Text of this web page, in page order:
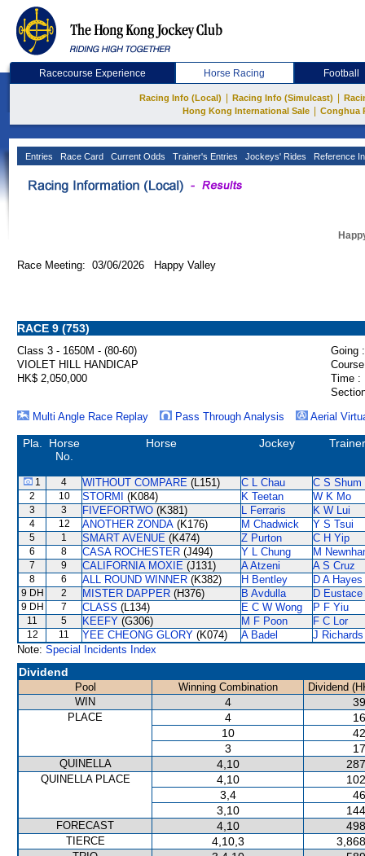
Racecourse Experience Horse Racing Football
Racing Info (Local) Racing Info (Simulcast)
Hong Kong International Sale
Conghua
Entries Race Card Current Odds Trainer's Entries Jockeys' Rides Reference
Race Meeting: 03/06/2026 Happy Valley
RACE 9 (753)
Class 3 - 1650M - (80-60)
Going :
VIOLET HILL HANDICAP
HK$ 2,050,000
Time :
Multi Angle Race Replay
Pass Through Analysis Aerial
Pla.
Horse
No.
Horse Jockey Trainer
1 4 WITHOUT COMPARE (L151) C L Chau C S Shum
2 10 STORMI (K084) K Teetan W K Mo
3 3 FIVEFORTWO (K381) L Ferraris K W Lui
4 12 ANOTHER ZONDA (K176) M Chadwick Y S Tsui
5 1 SMART AVENUE (K474) Z Purton C H Yip
6 8 CASA ROCHESTER (J494) Y L Chung M
7 9 CALIFORNIA MOXIE (J131) A Atzeni A S Cruz
8 6 ALL ROUND WINNER (K382) H Bentley D A Hayes
9 DH 2 MISTER DAPPER (H376) B Avdulla D Eustace
9 DH 7 CLASS (L134) E C W Wong P F Yiu
11 5 KEEFY (G306) M F Poon F C Lor
12 11 YEE CHEONG GLORY (K074) A Badel
J Richards
Note: Special Incidents Index
Dividend
Pool Winning Combination
Dividend
WIN
4
PLACE 4
10
3
QUINELLA 4,10
QUINELLA PLACE 4,10
3,4
3,10
FORECAST 4,10
TIERCE 4,10,3